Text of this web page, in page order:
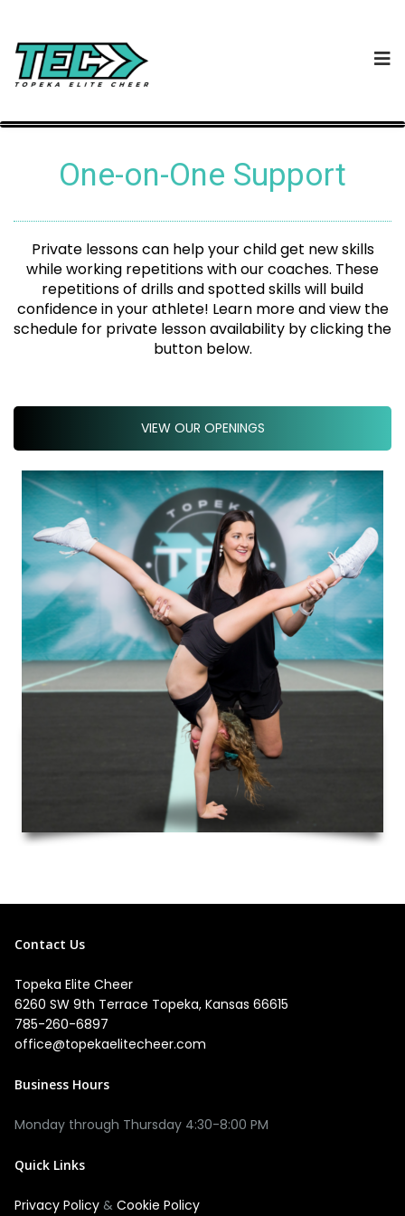
One-on-One Support
Private lessons can help your child get new skills
while working repetitions with our coaches. These
repetitions of drills and spotted skills will build
confidence in your athlete! Learn more and view the
schedule for private lesson availability by clicking the
button below.
VIEW OUR OPENINGS
Contact Us
Topeka Elite Cheer
6260 SW 9th Terrace Topeka, Kansas 66615
785-260-6897
office@topekaelitecheer.com
Business Hours
Quick Links
Privacy Policy & Cookie Policy